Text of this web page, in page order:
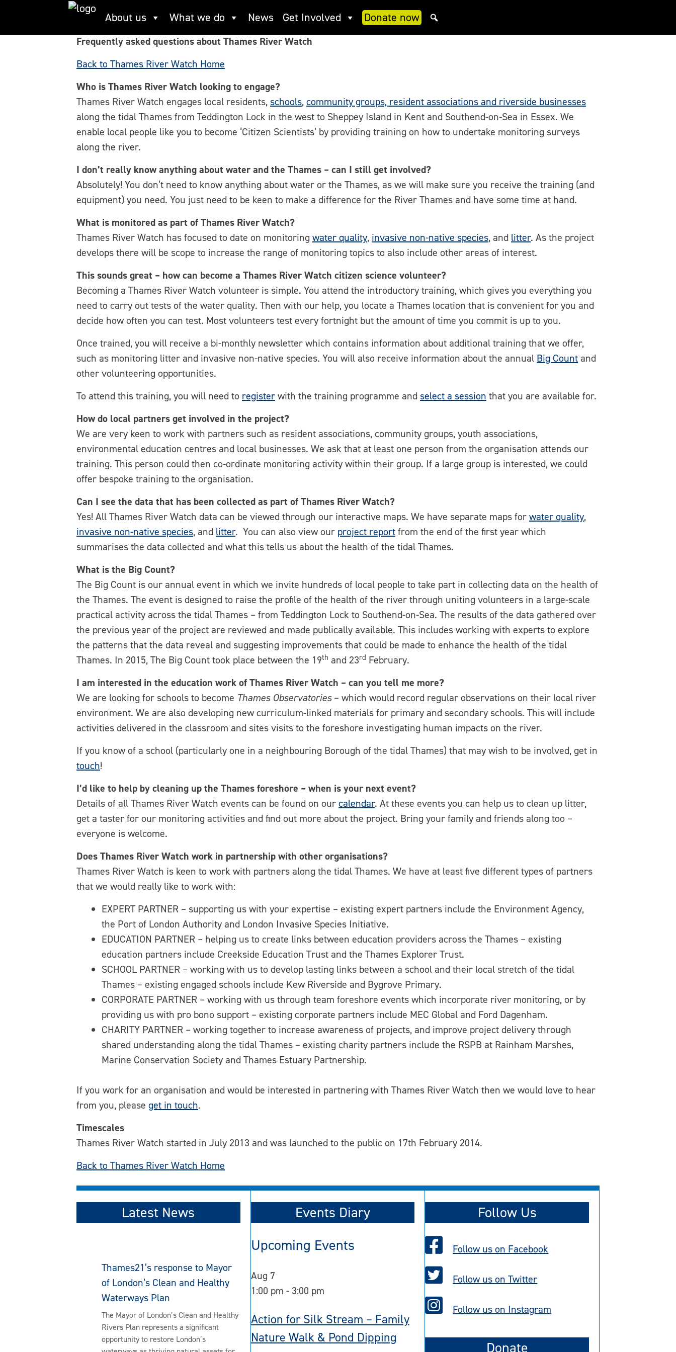
content
About us What we do News Get Involved Donate now
Thames River Watch FAQ
Frequently asked questions about Thames River Watch
Back to Thames River Watch Home
Who is Thames River Watch looking to engage?
Thames River Watch engages local residents, schools, community groups, resident associations and riverside businesses
along the tidal Thames from Teddington Lock in the west to Sheppey Island in Kent and Southend-on-Sea in Essex. We
enable local people like you to become ‘Citizen Scientists’ by providing training on how to undertake monitoring surveys
along the river.
I don’t really know anything about water and the Thames – can I still get involved?
Absolutely! You don’t need to know anything about water or the Thames, as we will make sure you receive the training (and
equipment) you need. You just need to be keen to make a difference for the River Thames and have some time at hand.
What is monitored as part of Thames River Watch?
Thames River Watch has focused to date on monitoring water quality, invasive non-native species, and litter. As the project
develops there will be scope to increase the range of monitoring topics to also include other areas of interest.
This sounds great – how can become a Thames River Watch citizen science volunteer?
Becoming a Thames River Watch volunteer is simple. You attend the introductory training, which gives you everything you
need to carry out tests of the water quality. Then with our help, you locate a Thames location that is convenient for you and
decide how often you can test. Most volunteers test every fortnight but the amount of time you commit is up to you.
Once trained, you will receive a bi-monthly newsletter which contains information about additional training that we offer,
such as monitoring litter and invasive non-native species. You will also receive information about the annual Big Count and
other volunteering opportunities.
To attend this training, you will need to registerwith the training programme and select a session that you are available for.
How do local partners get involved in the project?
We are very keen to work with partners such as resident associations, community groups, youth associations,
environmental education centres and local businesses. We ask that at least one person from the organisation attends our
training. This person could then co-ordinate monitoring activity within their group. If a large group is interested, we could
offer bespoke training to the organisation.
Can I see the data that has been collected as part of Thames River Watch?
Yes! All Thames River Watch data can be viewed through our interactive maps. We have separate maps forwater quality,
invasive non-native species, and litter. You can also view our project reportfrom the end of the first year which
summarises the data collected and what this tells us about the health of the tidal Thames.
What is the Big Count?
The Big Count is our annual event in which we invite hundreds of local people to take part in collecting data on the health of
the Thames. The event is designed to raise the profile of the health of the river through uniting volunteers in a large-scale
practical activity across the tidal Thames – from Teddington Lock to Southend-on-Sea. The results of the data gathered over
the previous year of the project are reviewed and made publically available. This includes working with experts to explore
the patterns that the data reveal and suggesting improvements that could be made to enhance the health of the tidal
Thames. In 2015, The Big Count took place between the 19th and 23rd February.
I am interested in the education work of Thames River Watch – can you tell me more?
We are looking for schools to become Thames Observatories– which would record regular observations on their local river
environment. We are also developing new curriculum-linked materials for primary and secondary schools. This will include
activities delivered in the classroom and sites visits to the foreshore investigating human impacts on the river.
If you know of a school (particularly one in a neighbouring Borough of the tidal Thames) that may wish to be involved, get in
touch!
I’d like to help by cleaning up the Thames foreshore – when is your next event?
Details of all Thames River Watch events can be found on ourcalendar. At these events you can help us to clean up litter,
get a taster for our monitoring activities and find out more about the project. Bring your family and friends along too –
everyone is welcome.
Does Thames River Watch work in partnership with other organisations?
Thames River Watch is keen to work with partners along the tidal Thames. We have at least five different types of partners
that we would really like to work with:
EXPERT PARTNER – supporting us with your expertise – existing expert partners include the Environment Agency,
the Port of London Authority and London Invasive Species Initiative.
EDUCATION PARTNER – helping us to create links between education providers across the Thames – existing
education partners include Creekside Education Trust and the Thames Explorer Trust.
SCHOOL PARTNER – working with us to develop lasting links between a school and their local stretch of the tidal
Thames – existing engaged schools include Kew Riverside and Bygrove Primary.
CORPORATE PARTNER – working with us through team foreshore events which incorporate river monitoring, or by
providing us with pro bono support – existing corporate partners include MEC Global and Ford Dagenham.
CHARITY PARTNER – working together to increase awareness of projects, and improve project delivery through
shared understanding along the tidal Thames – existing charity partners include the RSPB at Rainham Marshes,
Marine Conservation Society and Thames Estuary Partnership.
If you work for an organisation and would be interested in partnering with Thames River Watch then we would love to hear
from you, please get in touch.
Timescales
Thames River Watch started in July 2013 and was launched to the public on 17th February 2014.
Back to Thames River Watch Home
Latest News
Thames21’s response to Mayor
of London’s Clean and Healthy
Waterways Plan
The Mayor of London’s Clean and Healthy
Rivers Plan represents a significant
opportunity to restore London’s
Events Diary
Upcoming Events
Aug 7
1:00 pm - 3:00 pm
Action for Silk Stream – Family
Nature Walk & Pond Dipping
Follow Us
Follow us on Facebook
Follow us on Twitter
Follow us on Instagram
Donate